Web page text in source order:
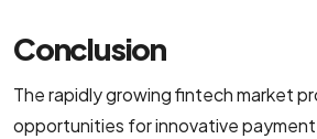
Conclusion
The rapidly growing fintech market
opportunities for innovative